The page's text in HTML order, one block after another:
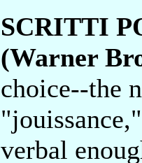
SCRITTI
(Warner
choice--the
verbal